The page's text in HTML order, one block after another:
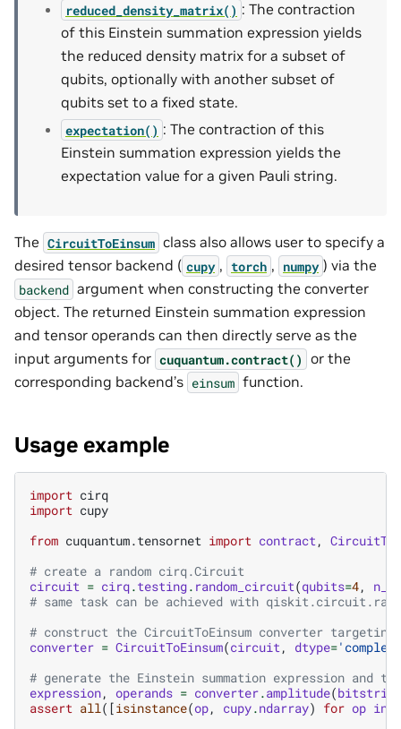
reduced_density_matrix() : The contraction
of this Einstein summation expression yields
the reduced density matrix for a subset of
qubits, optionally with another subset of
qubits set to a fixed state.
expectation() : The contraction of this
Einstein summation expression yields the
expectation value for a given Pauli string.
The CircuitToEinsum class also allows user to specify a
desired tensor backend ( cupy , torch , numpy ) via the
backend argument when constructing the converter
object. The returned Einstein summation expression
and tensor operands can then directly serve as the
input arguments for cuquantum.contract() or the
corresponding backend’s einsum function.
Usage example
import cirq
import cupy
from cuquantum.tensornet import contract,
# create a random cirq.Circuit
circuit = cirq.testing. random_circuit(qubits=4,
# same task can be achieved with
# construct the CircuitToEinsum converter targeting
converter = CircuitToEinsum(circuit, dtype=
# generate the Einstein summation expression and
expression, operands = converter.amplitude(bitstring
assert all([isinstance(op, cupy.ndarray) for op in